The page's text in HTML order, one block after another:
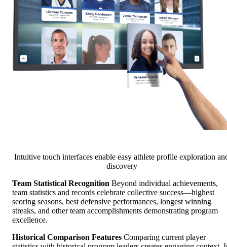
Intuitive touch interfaces enable easy athlete profile exploration
discovery
Team Statistical Recognition Beyond individual achievements,
team statistics and records celebrate collective success—highest
scoring seasons, best defensive performances, longest winning
streaks, and other team accomplishments demonstrating program
excellence.
Historical Comparison Features Comparing current player